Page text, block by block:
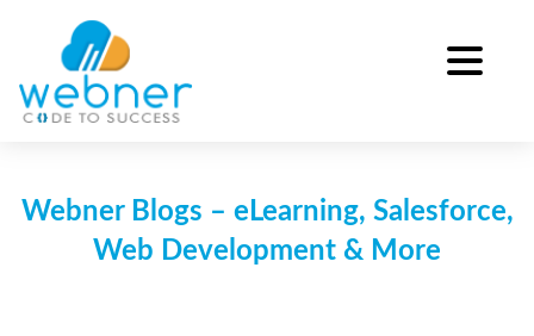
content
Webner Blogs – eLearning, Salesforce,
Web Development & More